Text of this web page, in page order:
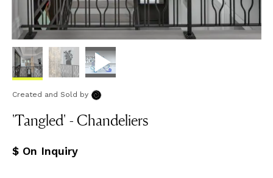
Created and Sold by
'Tangled' - Chandeliers
$ On Inquiry